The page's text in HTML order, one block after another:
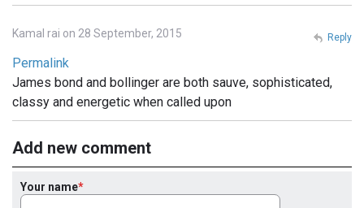
Kamal rai on 28 September, 2015
Permalink
James bond and bollinger are both sauve, sophisticated,
classy and energetic when called upon
Reply
Add new comment
Your name